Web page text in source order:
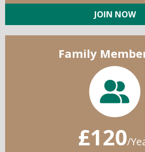
JOIN NOW
Family
£120/